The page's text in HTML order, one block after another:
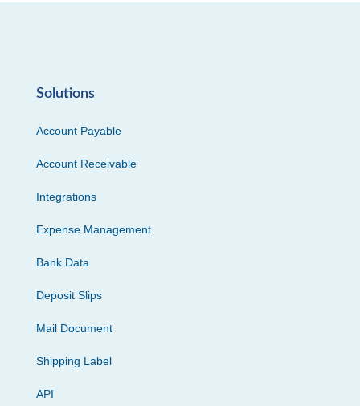
Solutions
Account Payable
Account Receivable
Integrations
Expense Management
Bank Data
Deposit Slips
Mail Document
Shipping Label
API